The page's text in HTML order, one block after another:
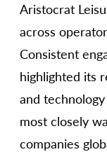
Aristocrat
across
Consistent
highlighted its
and
most closely
companies